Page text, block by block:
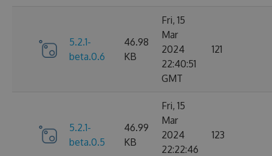
5.2.1-
beta.0.6
46.98
KB
Fri, 15
Mar
2024
22:40:51
GMT
121
5.2.1-
beta.0.5
46.99
KB
Fri, 15
Mar
2024
22:22:46
123